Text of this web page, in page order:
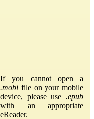
If you cannot open a
.mobi file on your mobile
device, please use .epub
with an appropriate
eReader.